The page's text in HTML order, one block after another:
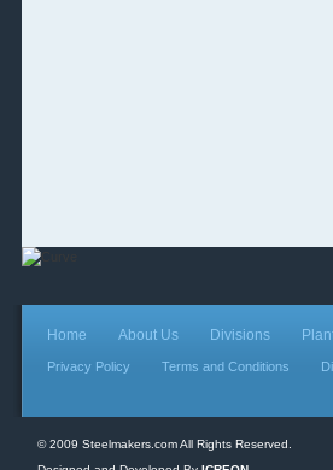
Home About Us Divisions
Privacy Policy Terms and Conditions
© 2009 Steelmakers.com All Rights Reserved.